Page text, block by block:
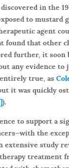
in the
to
agent
found that other
further, it
any evidence
true, as
it was quickly
).
to support a
the
extensive study
treatment